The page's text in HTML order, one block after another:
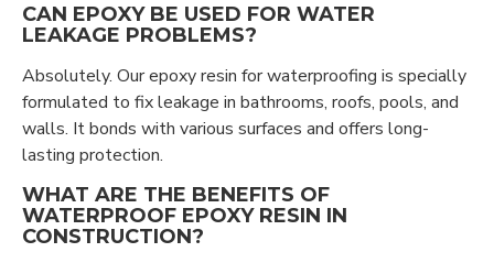
CAN EPOXY BE USED FOR WATER
LEAKAGE PROBLEMS?
Absolutely. Our epoxy resin for waterproofing is specially
formulated to fix leakage in bathrooms, roofs, pools, and
walls. It bonds with various surfaces and offers long-
lasting protection.
WHAT ARE THE BENEFITS OF
WATERPROOF EPOXY RESIN IN
CONSTRUCTION?